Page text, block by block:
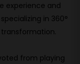
experience and
in 360°
from playing